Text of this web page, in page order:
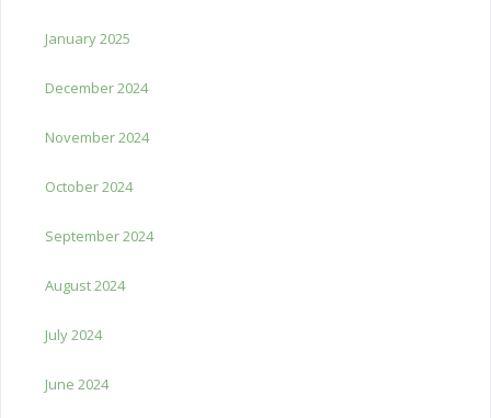
January 2025
December 2024
November 2024
October 2024
September 2024
August 2024
July 2024
June 2024